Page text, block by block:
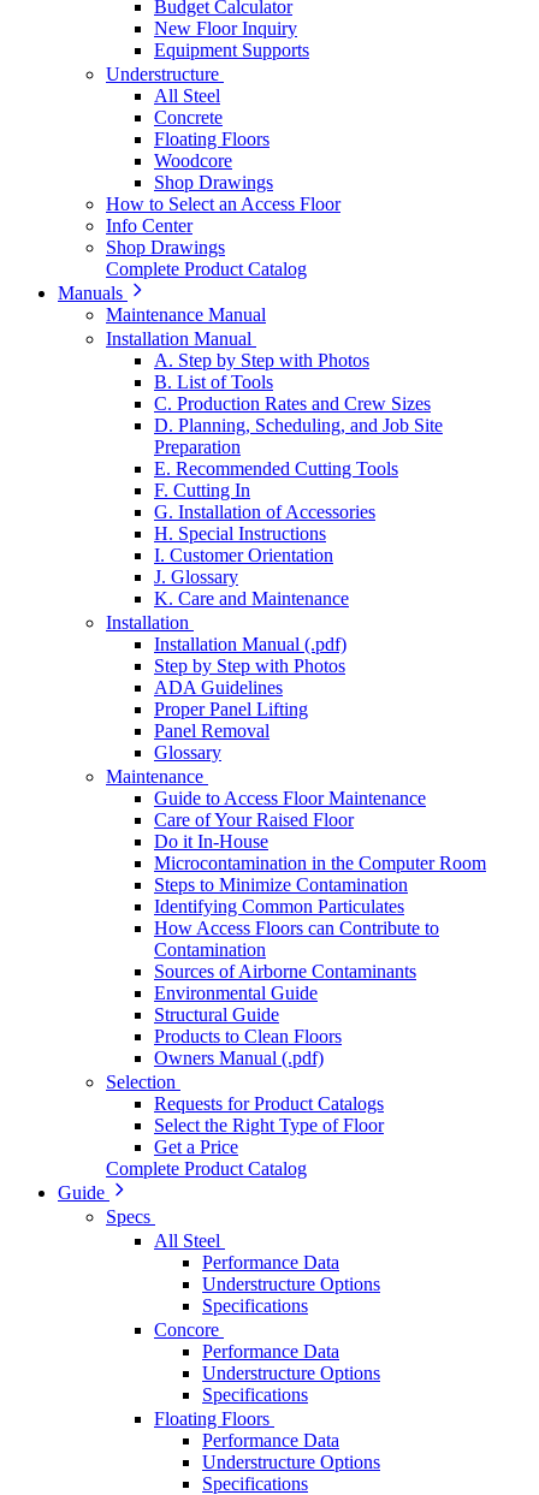
Budget Calculator
New Floor Inquiry
Equipment Supports
Understructure
All Steel
Concrete
Floating Floors
Woodcore
Shop Drawings
How to Select an Access Floor
Info Center
Shop Drawings
Complete Product Catalog
Manuals
Maintenance Manual
Installation Manual
A. Step by Step with Photos
B. List of Tools
C. Production Rates and Crew Sizes
D. Planning, Scheduling, and Job Site
Preparation
E. Recommended Cutting Tools
F. Cutting In
G. Installation of Accessories
H. Special Instructions
I. Customer Orientation
J. Glossary
K. Care and Maintenance
Installation
Installation Manual (.pdf)
Step by Step with Photos
ADA Guidelines
Proper Panel Lifting
Panel Removal
Glossary
Maintenance
Guide to Access Floor Maintenance
Care of Your Raised Floor
Do it In-House
Microcontamination in the Computer Room
Steps to Minimize Contamination
Identifying Common Particulates
How Access Floors can Contribute to
Contamination
Sources of Airborne Contaminants
Environmental Guide
Structural Guide
Products to Clean Floors
Owners Manual (.pdf)
Selection
Requests for Product Catalogs
Select the Right Type of Floor
Get a Price
Complete Product Catalog
Guide
Specs
All Steel
Performance Data
Understructure Options
Specifications
Concore
Performance Data
Understructure Options
Specifications
Floating Floors
Performance Data
Understructure Options
Specifications